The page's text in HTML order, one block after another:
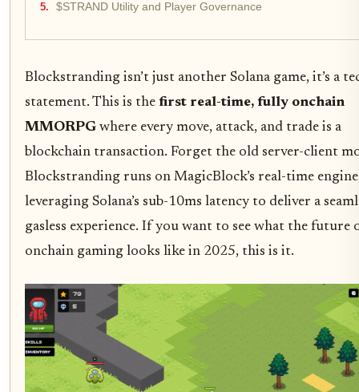
$STRAND Utility and Player Governance
Blockstranding isn’t just another Solana game, it’s a
statement. This is the first real-time, fully onchain
MMORPG where every move, attack, and trade is a
blockchain transaction. Forget the old server-client
Blockstranding runs on MagicBlock’s real-time
leveraging Solana’s sub-10ms latency to deliver a
gasless experience. If you want to see what the future
onchain gaming looks like in 2025, this is it.